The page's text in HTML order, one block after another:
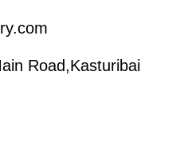
Road,Kasturibai